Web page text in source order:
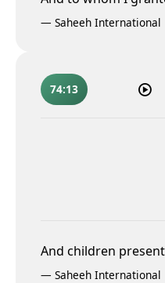
— Saheeh International
74:13
And children
— Saheeh International